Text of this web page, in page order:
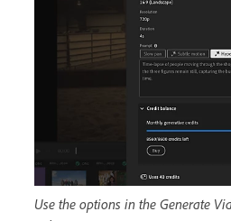
Use the options in the Generate